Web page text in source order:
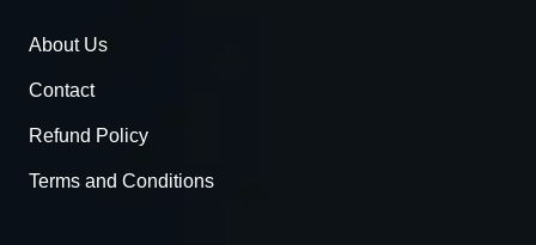
About Us
Contact
Refund Policy
Terms and Conditions